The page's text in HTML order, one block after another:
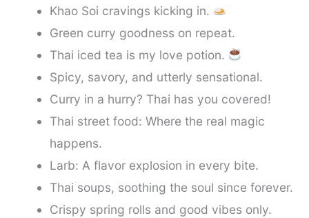
Khao Soi cravings kicking in.
Green curry goodness on repeat.
Thai iced tea is my love potion.
Spicy, savory, and utterly sensational.
Curry in a hurry? Thai has you covered!
Thai street food: Where the real magic
happens.
Larb: A flavor explosion in every bite.
Thai soups, soothing the soul since forever.
Crispy spring rolls and good vibes only.